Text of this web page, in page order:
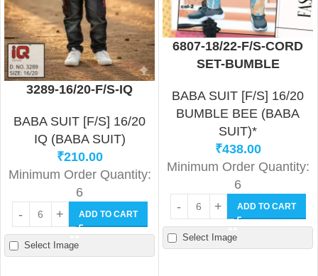
3289-16/20-F/S-IQ
BABA SUIT [F/S] 16/20
IQ (BABA SUIT)
₹210.00
Minimum Order Quantity:
6
ADD TO CART
Select Image
6807-18/22-F/S-CORD
SET-BUMBLE
BABA SUIT [F/S] 16/20
BUMBLE BEE (BABA
SUIT)*
₹438.00
Minimum Order Quantity:
6
ADD TO CART
Select Image